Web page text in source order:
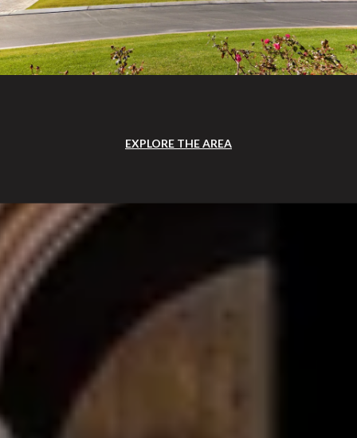
EXPLORE THE AREA